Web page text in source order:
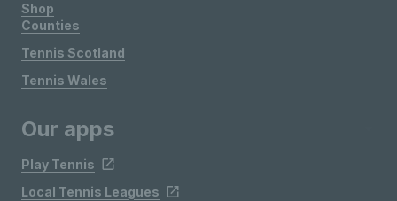
Shop
Counties
Tennis Scotland
Tennis Wales
Our apps
Play Tennis
Local Tennis Leagues